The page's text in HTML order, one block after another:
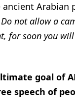
ancient Arabian
Do not allow a
for soon you
goal of
speech of